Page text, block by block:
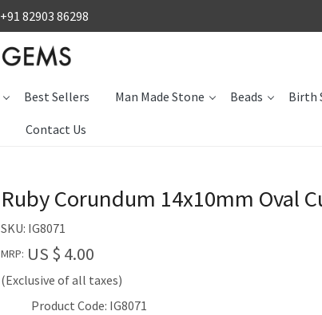
+91 82903 86298
Best Sellers Man Made Stone Beads Birth
Contact Us
Ruby Corundum 14x10mm Oval
SKU: IG8071
MRP: US $ 4.00
(Exclusive of all taxes)
Product Code: IG8071